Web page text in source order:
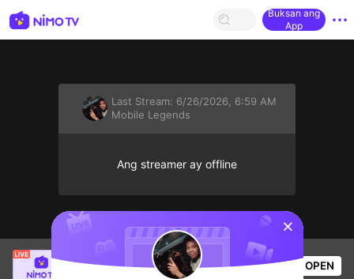
Buksan ang
App
Last Stream: 6/26/2026, 6:59 AM
Mobile Legends
Ang streamer ay offline
is live!
Mobile Legends
49 Views OPEN
sentinelStart